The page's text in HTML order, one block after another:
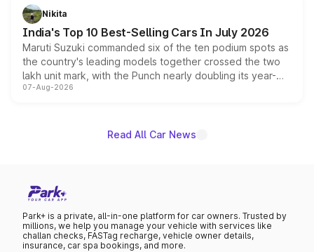
in hybrid powertrain options, positioning it above the
existing Hector in the brand's India lineup.
Nikita
India's Top 10 Best-Selling Cars In July 2026
Maruti Suzuki commanded six of the ten podium spots as
the country's leading models together crossed the two
lakh unit mark, with the Punch nearly doubling its year-
on-year volumes to stand out as the fastest-growing
07-Aug-2026
Read All Car News
Park+ is a private, all-in-one platform for car owners. Trusted by
millions, we help you manage your vehicle with services like
challan checks, FASTag recharge, vehicle owner details,
insurance, car spa bookings, and more.